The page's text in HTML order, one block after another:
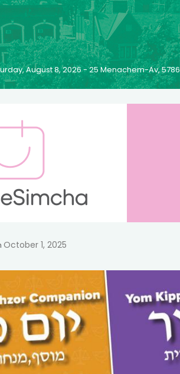
August 8, 2026 - 25 Menachem-Av, 5786
October 1, 2025